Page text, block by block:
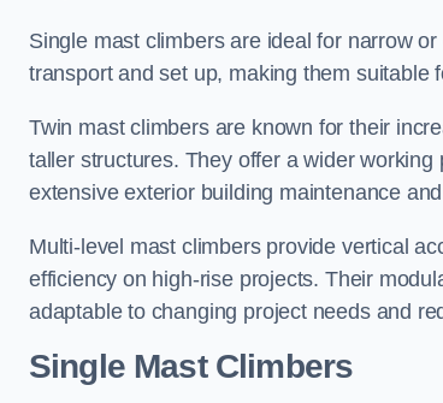
Single mast climbers are ideal for narrow
transport and set up, making them suitable
Twin mast climbers are known for their
taller structures. They offer a wider
extensive exterior building maintenance
Multi-level mast climbers provide vertical
efficiency on high-rise projects. Their
adaptable to changing project needs and
Single Mast Climbers